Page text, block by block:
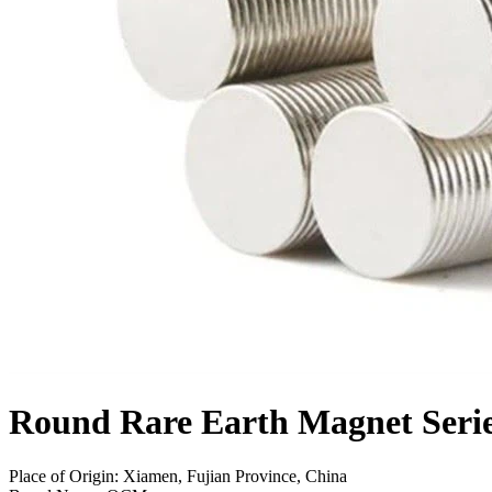
Round Rare Earth Magnet
Place of Origin: Xiamen, Fujian Province, China